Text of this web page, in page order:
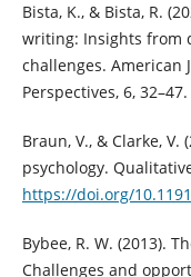
Bista, K., & Bista, R.
writing: Insights from
challenges. American
Perspectives, 6, 32–47.
Braun, V., & Clarke,
psychology.
https://doi.org/
Bybee, R. W. (2013).
Challenges and